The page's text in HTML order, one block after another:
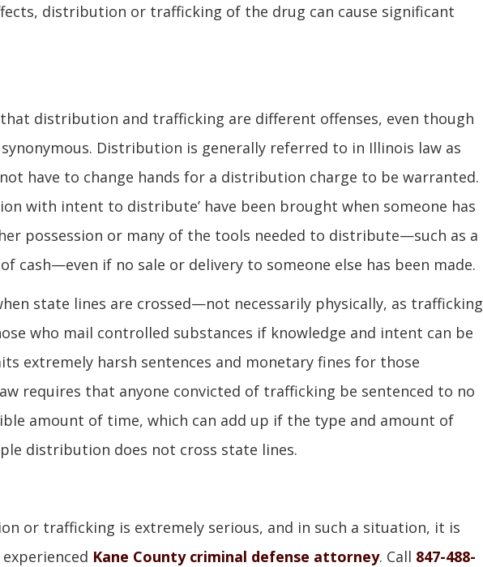
distribution or trafficking of the drug can cause significant
distribution and trafficking are different offenses, even though
Distribution is generally referred to in Illinois law as
have to change hands for a distribution charge to be warranted.
with intent to distribute’ have been brought when someone has
possession or many of the tools needed to distribute—such as a
cash—even if no sale or delivery to someone else has been made.
state lines are crossed—not necessarily physically, as trafficking
who mail controlled substances if knowledge and intent can be
extremely harsh sentences and monetary fines for those
requires that anyone convicted of trafficking be sentenced to no
amount of time, which can add up if the type and amount of
distribution does not cross state lines.
or trafficking is extremely serious, and in such a situation, it is
Kane County criminal defense attorney. Call 847-488-